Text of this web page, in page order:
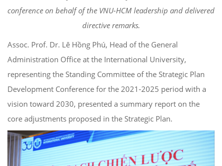
conference on behalf of the VNU-HCM leadership and delivered
directive remarks.
Assoc. Prof. Dr. Lê Hồng Phú, Head of the General
Administration Office at the International University,
representing the Standing Committee of the Strategic Plan
Development Conference for the 2021-2025 period with a
vision toward 2030, presented a summary report on the
core adjustments proposed in the Strategic Plan.